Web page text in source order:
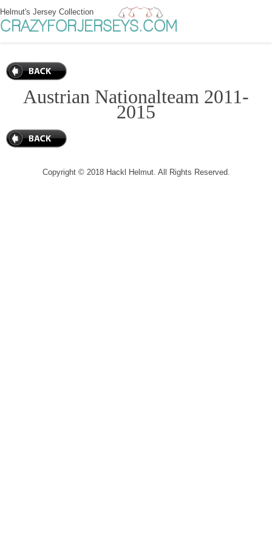
Helmut's Jersey Collection
CRAZYFORJERSEYS.COM
Austrian Nationalteam 2011-
2015
Copyright © 2018 Hackl Helmut. All Rights Reserved.